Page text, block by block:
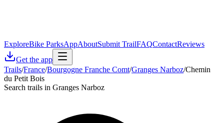
ExploreBike ParksAppAboutSubmit TrailFAQContactReviews
Get the app
Trails/France/Bourgogne Franche Comt/Granges Narboz/Chemin
du Petit Bois
Search trails in Granges Narboz